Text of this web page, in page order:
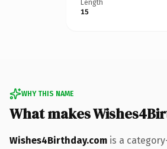
Length
15
WHY THIS NAME
What makes
Wishes4Birthday.com is a